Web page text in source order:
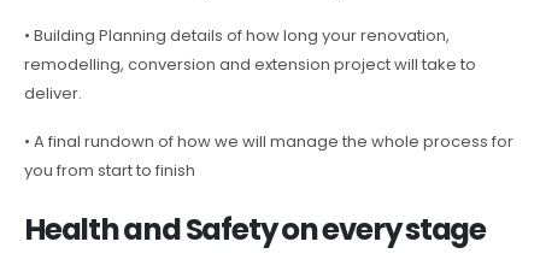
• Building Planning details of how long your renovation,
remodelling, conversion and extension project will take to
deliver.
• A final rundown of how we will manage the whole process for
you from start to finish
Health and Safety on every stage